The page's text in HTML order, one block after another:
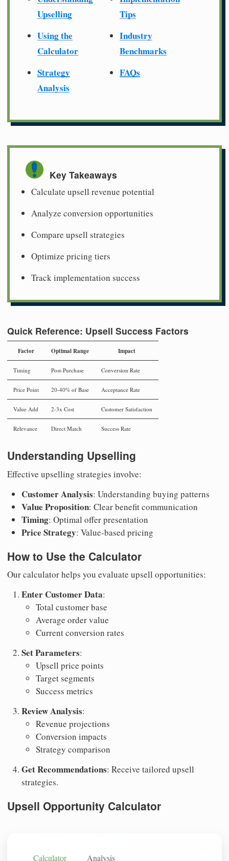
Upselling
Using the
Calculator
Strategy
Analysis
Tips
Industry
Benchmarks
FAQs
Key Takeaways
Calculate upsell revenue potential
Analyze conversion opportunities
Compare upsell strategies
Optimize pricing tiers
Track implementation success
Quick Reference: Upsell Success Factors
Factor Optimal Range Impact
Timing Post-Purchase Conversion Rate
Price Point 20-40% of Base Acceptance Rate
Value Add 2-3x Cost Customer Satisfaction
Relevance Direct Match Success Rate
Understanding Upselling
Effective upselling strategies involve:
Customer Analysis: Understanding buying patterns
Value Proposition: Clear benefit communication
Timing: Optimal offer presentation
Price Strategy: Value-based pricing
How to Use the Calculator
Our calculator helps you evaluate upsell opportunities:
Enter Customer Data:
Total customer base
Average order value
Current conversion rates
Set Parameters:
Upsell price points
Target segments
Success metrics
Review Analysis:
Revenue projections
Conversion impacts
Strategy comparison
Get Recommendations: Receive tailored upsell
strategies.
Upsell Opportunity Calculator
Calculator Analysis